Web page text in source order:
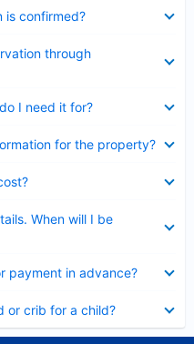
is confirmed?
through
I need it for?
for the property?
When will I be
payment in advance?
or crib for a child?